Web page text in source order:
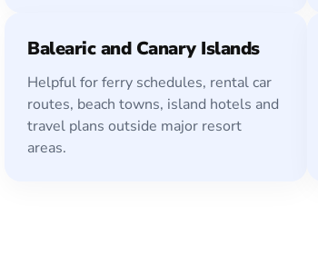
Balearic and Canary Islands
Helpful for ferry schedules, rental car
routes, beach towns, island hotels and
travel plans outside major resort
areas.